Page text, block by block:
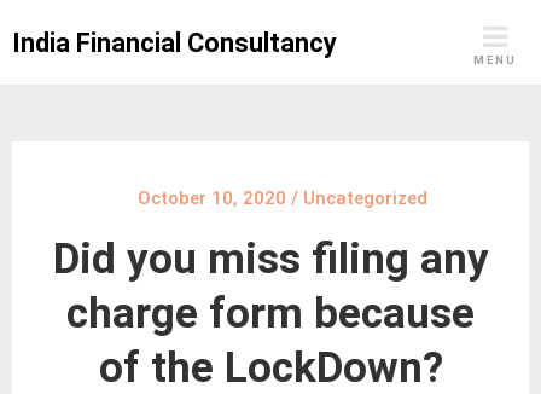
India Financial Consultancy
MENU
October 10, 2020 / Uncategorized
Did you miss filing any
charge form because
of the LockDown?